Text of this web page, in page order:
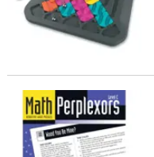
Math Perplexors: Level C